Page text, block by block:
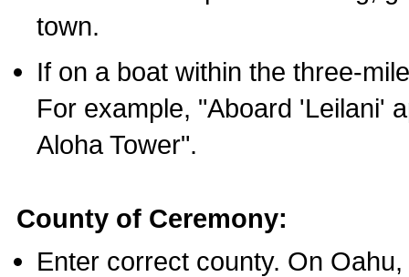
town.
If on a boat within the three-
For example, "Aboard 'Leilani'
Aloha Tower".
County of Ceremony:
Enter correct county. On